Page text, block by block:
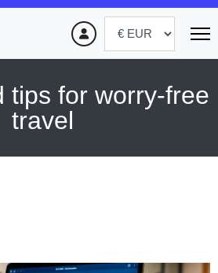
tips for worry-free
travel